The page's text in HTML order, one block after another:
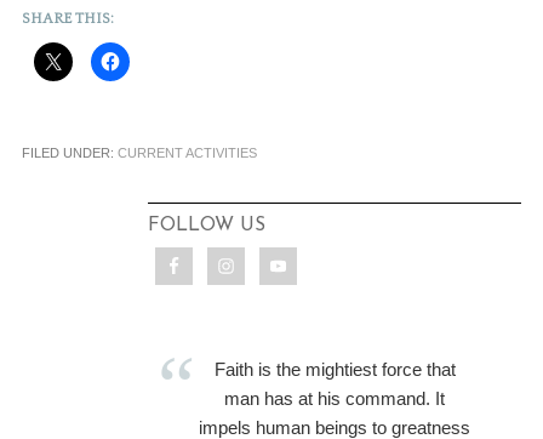
SHARE THIS:
FILED UNDER: CURRENT ACTIVITIES
FOLLOW US
Faith is the mightiest force that
man has at his command. It
impels human beings to greatness